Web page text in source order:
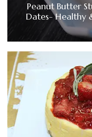
Peanut Butter
Dates- Healthy